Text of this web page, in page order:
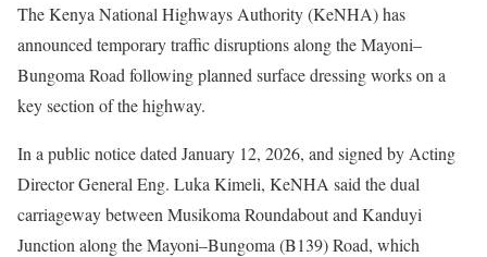
The Kenya National Highways Authority (KeNHA) has
announced temporary traffic disruptions along the Mayoni–
Bungoma Road following planned surface dressing works on a
key section of the highway.
In a public notice dated January 12, 2026, and signed by Acting
Director General Eng. Luka Kimeli, KeNHA said the dual
carriageway between Musikoma Roundabout and Kanduyi
Junction along the Mayoni–Bungoma (B139) Road, which